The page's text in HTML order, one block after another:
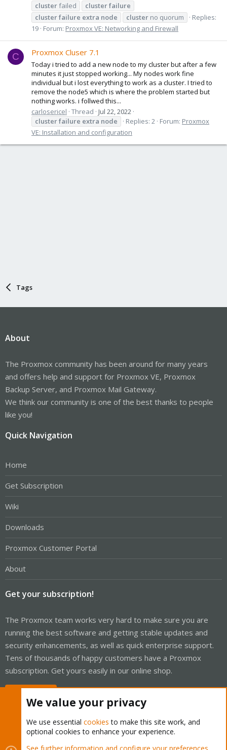
clusterfailed clusterfailure
clusterfailure extra node cluster no quorum
Replies:
19 Forum: Proxmox VE: Networking and Firewall
C Proxmox Cluser 7.1
Today i tried to add a new node to my cluster but after a few
minutes it just stopped working... My nodes work fine
individual but i lost everything to work as a cluster. I tried to
remove the node5 which is where the problem started but
nothing works. i follwed this...
carlosericel Thread Jul 22, 2022
clusterfailure extra node Replies: 2 Forum: Proxmox
VE: Installation and configuration
Tags
About
The Proxmox community has been around for many years
and offers help and support for Proxmox VE, Proxmox
Backup Server, and Proxmox Mail Gateway.
We think our community is one of the best thanks to people
like you!
Quick Navigation
Home
Get Subscription
Wiki
Downloads
Proxmox Customer Portal
About
Get your subscription!
The Proxmox team works very hard to make sure you are
running the best software and getting stable updates and
security enhancements, as well as quick enterprise support.
Tens of thousands of happy customers have a Proxmox
subscription. Get yours easily in our online shop.
Cookies Proxmox Support Forum - Light Mode
We value your privacy
We use essential cookies to make this site work, and
optional cookies to enhance your experience.